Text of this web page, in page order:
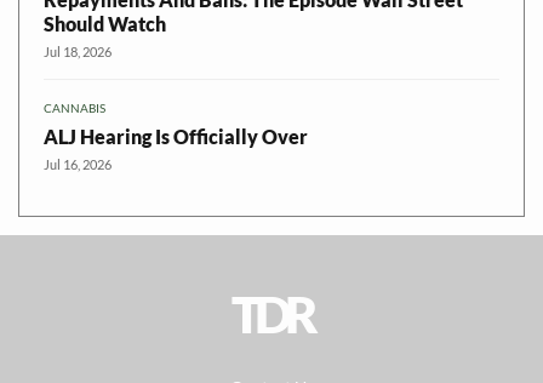
Should Watch
Jul 18, 2026
CANNABIS
ALJ Hearing Is Officially Over
Jul 16, 2026
TDR